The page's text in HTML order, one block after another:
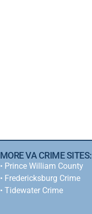
MORE VA CRIME SITES:
• Prince William County
• Fredericksburg Crime
• Tidewater Crime